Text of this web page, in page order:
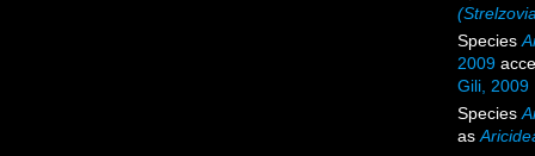
Species
2009
Gili, 2009
Species
as